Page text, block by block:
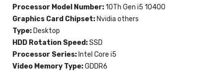
Processor Model Number:10Th Gen i5 10400
Graphics Card Chipset: Nvidia others
Type: Desktop
HDD Rotation Speed:SSD
Processor Series: Intel Core i5
Video Memory Type:GDDR6